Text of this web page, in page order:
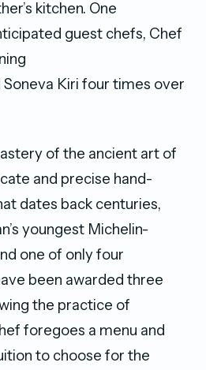
kitchen. One
guest chefs, Chef
Soneva Kiri four times over
of the ancient art of
and precise hand-
dates back centuries,
youngest Michelin-
one of only four
been awarded three
the practice of
foregoes a menu and
to choose for the